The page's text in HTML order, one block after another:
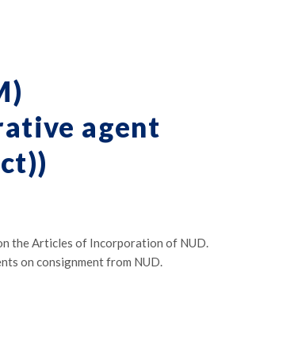
agent
the Articles of Incorporation of NUD.
on consignment from NUD.